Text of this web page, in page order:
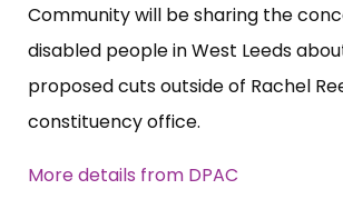
Community will be sharing the
disabled people in West Leeds
proposed cuts outside of Rachel
constituency office.
More details from DPAC